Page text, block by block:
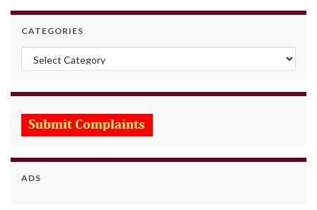
CATEGORIES
Categories
ADS